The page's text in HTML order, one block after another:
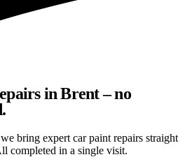
in Brent – no
bring expert car paint repairs straight
completed in a single visit.